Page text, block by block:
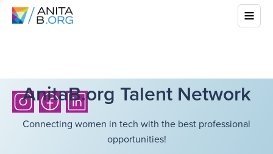
AnitaB.org Talent Network
Connecting women in tech with the best professional
opportunities!